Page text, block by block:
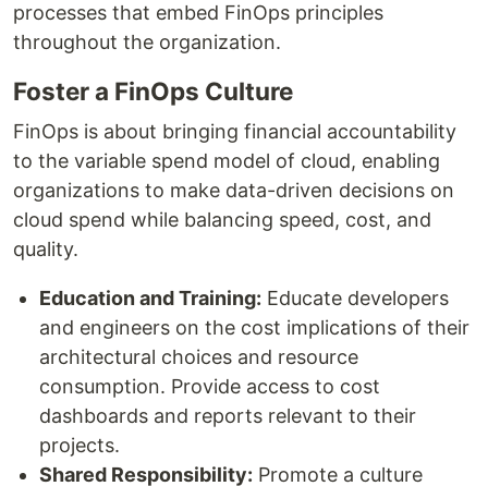
processes that embed FinOps principles
throughout the organization.
Foster a FinOps Culture
FinOps is about bringing financial accountability
to the variable spend model of cloud, enabling
organizations to make data-driven decisions on
cloud spend while balancing speed, cost, and
quality.
Education and Training: Educate developers
and engineers on the cost implications of their
architectural choices and resource
consumption. Provide access to cost
dashboards and reports relevant to their
projects.
Shared Responsibility: Promote a culture